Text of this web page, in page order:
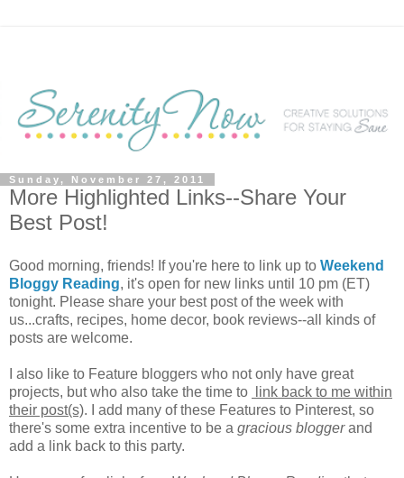
Sunday, November 27, 2011
More Highlighted Links--Share Your
Best Post!
Good morning, friends! If you're here to link up to Weekend
Bloggy Reading, it's open for new links until 10 pm (ET)
tonight. Please share your best post of the week with
us...crafts, recipes, home decor, book reviews--all kinds of
posts are welcome.
I also like to Feature bloggers who not only have great
projects, but who also take the time to
link back to me within
their post(s). I add many of these Features to Pinterest, so
there's some extra incentive to be a gracious bloggerand
add a link back to this party.